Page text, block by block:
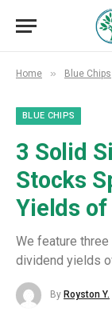
Home » Blue Chips
BLUE CHIPS
3 Solid
Stocks
Yields of
We feature
dividend yields
By Royston Y.